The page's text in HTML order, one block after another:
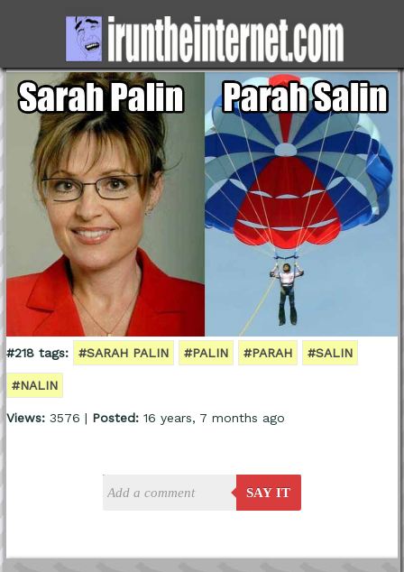
#218 tags: #SARAH PALIN #PALIN #PARAH #SALIN
#NALIN
Views:3576 | Posted:16 years, 7 months ago
SAY IT